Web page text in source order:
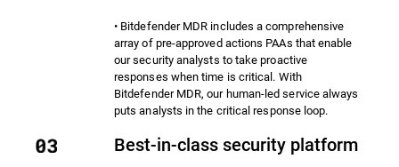
• Bitdefender MDR includes a comprehensive
array of pre-approved actions PAAs that enable
our security analysts to take proactive
responses when time is critical. With
Bitdefender MDR, our human-led service always
puts analysts in the critical response loop.
Best-in-class security platform